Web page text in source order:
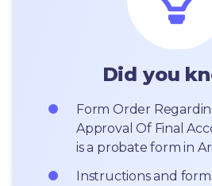
Did you
Form Order
Approval Of Final
is a probate form in
Instructions and